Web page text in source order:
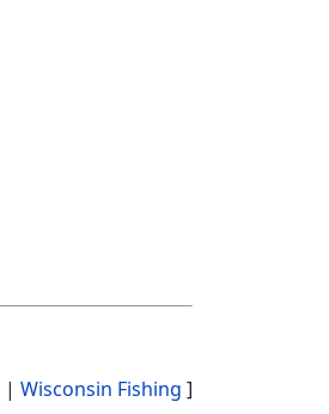
| Wisconsin Fishing ]